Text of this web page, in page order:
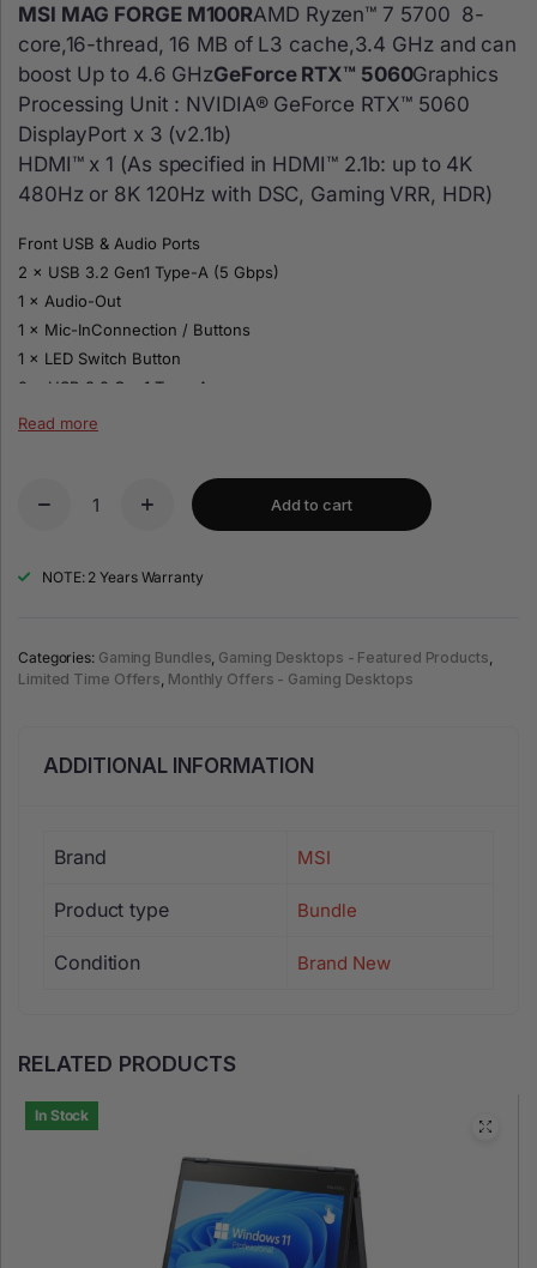
MSI MAG FORGE M100RAMD Ryzen™ 7 5700 8-
core,16-thread, 16 MB of L3 cache,3.4 GHz and can
boost Up to 4.6 GHzGeForce RTX™ 5060Graphics
Processing Unit : NVIDIA® GeForce RTX™ 5060
DisplayPort x 3 (v2.1b)
HDMI™ x 1 (As specified in HDMI™ 2.1b: up to 4K
480Hz or 8K 120Hz with DSC, Gaming VRR, HDR)
Front USB & Audio Ports
2 × USB 3.2 Gen1 Type-A (5 Gbps)
1 × Audio-Out
1 × Mic-InConnection / Buttons
1 × LED Switch Button
2 × USB 3.2 Gen1 Type-A
1 × Mic-In
Panel size: 27″ / 68.6 cm
Backlight: W-LED system
Maximum resolution: 1920 × 1080 @ 144 Hz
1× VGA
Read more
Add to cart
NOTE: 2 Years Warranty
Categories: Gaming Bundles, Gaming Desktops - Featured Products,
Limited Time Offers, Monthly Offers - Gaming Desktops
ADDITIONAL INFORMATION
Brand MSI
Product type Bundle
Condition Brand New
RELATED PRODUCTS
In Stock